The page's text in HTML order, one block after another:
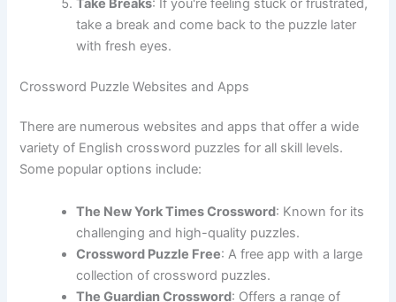
Take Breaks: If you're feeling stuck or frustrated,
take a break and come back to the puzzle later
with fresh eyes.
Crossword Puzzle Websites and Apps
There are numerous websites and apps that offer a wide
variety of English crossword puzzles for all skill levels.
Some popular options include:
The New York Times Crossword: Known for its
challenging and high-quality puzzles.
Crossword Puzzle Free: A free app with a large
collection of crossword puzzles.
The Guardian Crossword: Offers a range of